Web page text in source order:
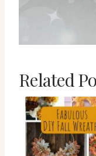
Related